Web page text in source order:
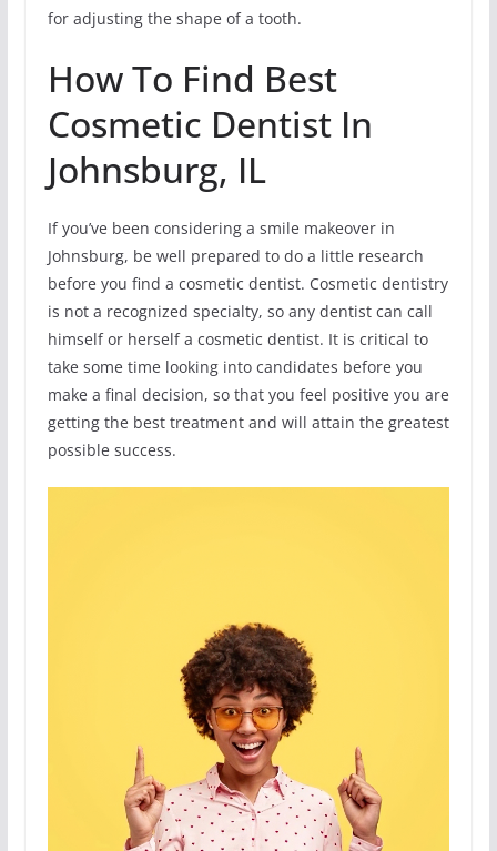
for adjusting the shape of a tooth.
How To Find Best
Cosmetic Dentist In
Johnsburg, IL
If you’ve been considering a smile makeover in
Johnsburg, be well prepared to do a little research
before you find a cosmetic dentist. Cosmetic dentistry
is not a recognized specialty, so any dentist can call
himself or herself a cosmetic dentist. It is critical to
take some time looking into candidates before you
make a final decision, so that you feel positive you are
getting the best treatment and will attain the greatest
possible success.